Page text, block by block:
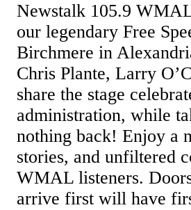
Newstalk 105.9
our legendary Free
Birchmere in
Chris Plante, Larry
share the stage
administration, while
nothing back! Enjoy a
stories, and unfiltered
WMAL listeners.
arrive first will have